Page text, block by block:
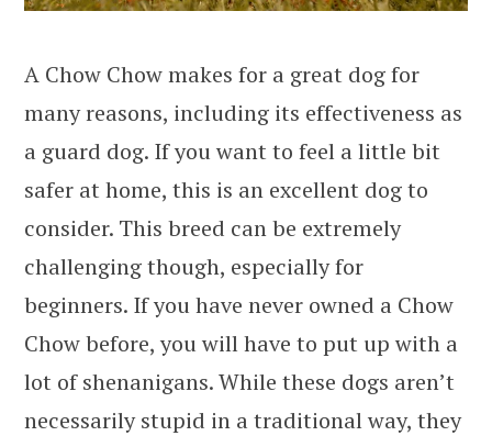
A Chow Chow makes for a great dog for
many reasons, including its effectiveness as
a guard dog. If you want to feel a little bit
safer at home, this is an excellent dog to
consider. This breed can be extremely
challenging though, especially for
beginners. If you have never owned a Chow
Chow before, you will have to put up with a
lot of shenanigans. While these dogs aren’t
necessarily stupid in a traditional way, they